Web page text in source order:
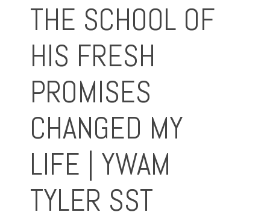
THE SCHOOL OF
HIS FRESH
PROMISES
CHANGED MY
LIFE | YWAM
TYLER SST